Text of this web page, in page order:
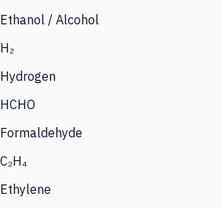
Ethanol / Alcohol
H₂
Hydrogen
HCHO
Formaldehyde
C₂H₄
Ethylene